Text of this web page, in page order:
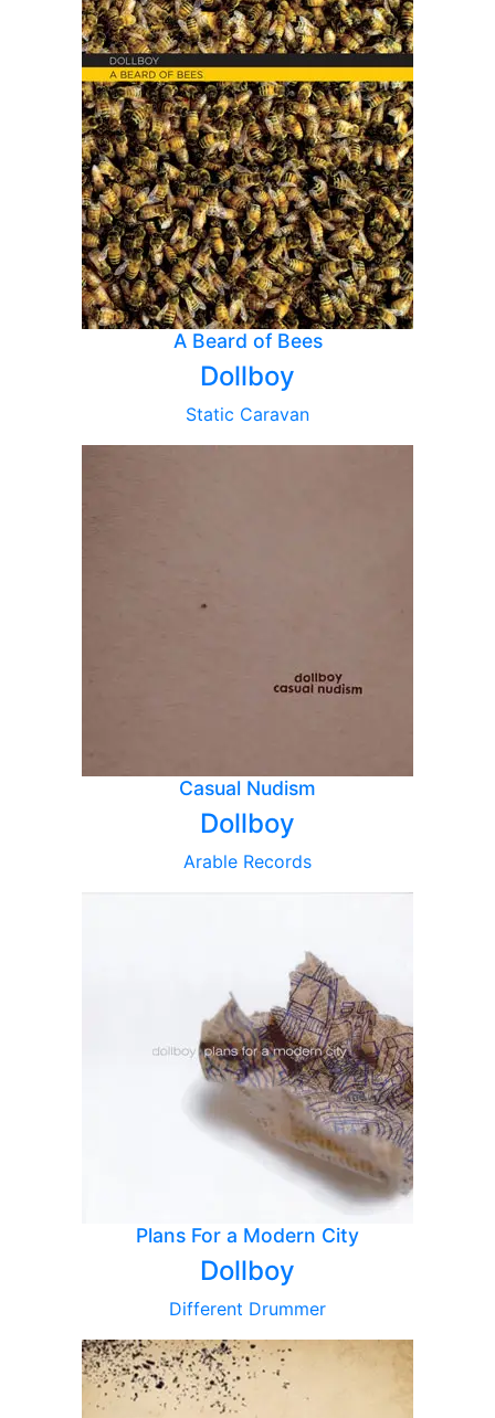
A Beard of Bees
Dollboy
Static Caravan
Casual Nudism
Dollboy
Arable Records
Plans For a Modern City
Dollboy
Different Drummer